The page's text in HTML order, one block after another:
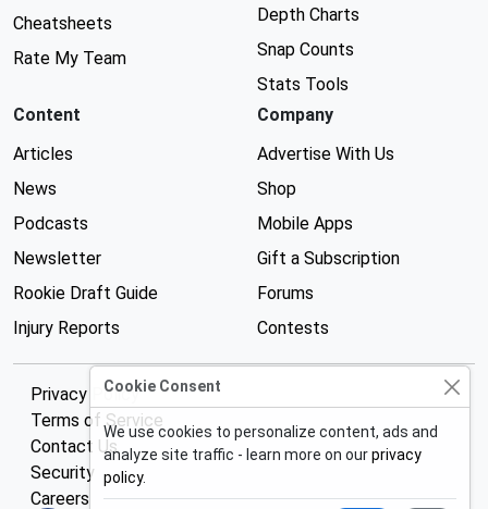
Cheatsheets
Rate My Team
Depth Charts
Snap Counts
Stats Tools
Content
Articles
News
Podcasts
Newsletter
Rookie Draft Guide
Injury Reports
Company
Advertise With Us
Shop
Mobile Apps
Gift a Subscription
Forums
Contests
Privacy Policy
Terms of Service
Contact Us
Security
Careers
Cookie Consent
We use cookies to personalize content, ads and
analyze site traffic - learn more on ourprivacy
policy.